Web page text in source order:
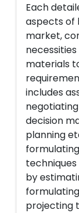
Each
aspects of
market,
materials
includes
decision
planning
by
projecting